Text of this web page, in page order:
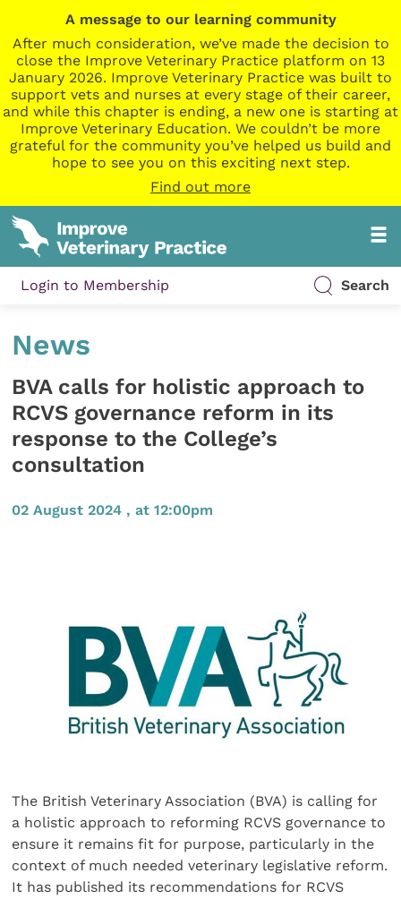
A message to our learning community
After much consideration, we’ve made the decision to
close the Improve Veterinary Practice platform on 13
January 2026. Improve Veterinary Practice was built to
support vets and nurses at every stage of their career,
and while this chapter is ending, a new one is starting at
Improve Veterinary Education. We couldn’t be more
grateful for the community you’ve helped us build and
hope to see you on this exciting next step.
Find out more
Login to Membership Search
News
BVA calls for holistic approach to
RCVS governance reform in its
response to the College’s
consultation
02 August 2024 , at 12:00pm
The British Veterinary Association (BVA) is calling for
a holistic approach to reforming RCVS governance to
ensure it remains fit for purpose, particularly in the
context of much needed veterinary legislative reform.
It has published its recommendations for RCVS